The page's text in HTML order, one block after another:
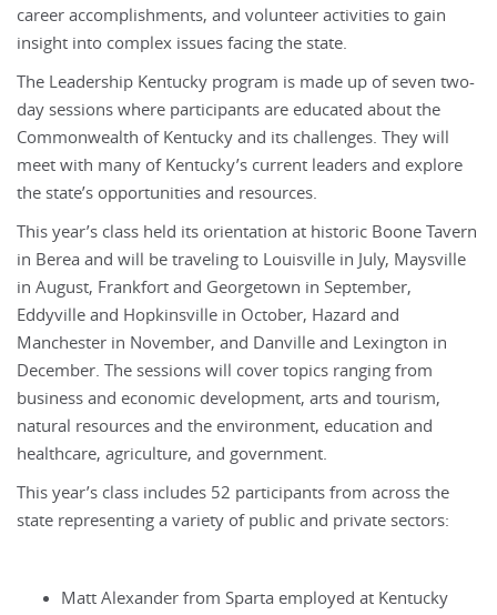
career accomplishments, and volunteer activities to gain
insight into complex issues facing the state.
The Leadership Kentucky program is made up of seven two-
day sessions where participants are educated about the
Commonwealth of Kentucky and its challenges. They will
meet with many of Kentucky’s current leaders and explore
the state’s opportunities and resources.
This year’s class held its orientation at historic Boone Tavern
in Berea and will be traveling to Louisville in July, Maysville
in August, Frankfort and Georgetown in September,
Eddyville and Hopkinsville in October, Hazard and
Manchester in November, and Danville and Lexington in
December. The sessions will cover topics ranging from
business and economic development, arts and tourism,
natural resources and the environment, education and
healthcare, agriculture, and government.
This year’s class includes 52 participants from across the
state representing a variety of public and private sectors:
Matt Alexander from Sparta employed at Kentucky